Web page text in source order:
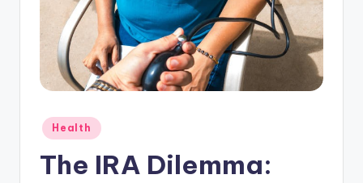
Posted
in
Health
The IRA Dilemma: